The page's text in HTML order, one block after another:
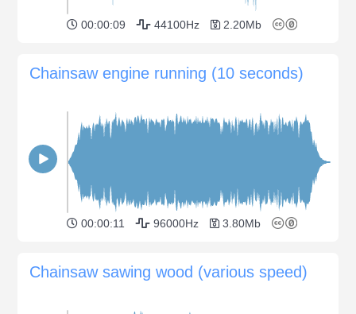
00:00:09 44100Hz 2.20Mb
Chainsaw engine running (10 seconds)
00:00:11 96000Hz 3.80Mb
Chainsaw sawing wood (various speed)